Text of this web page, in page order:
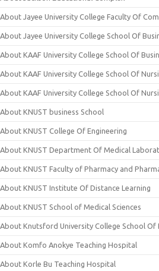
About Jayee University College Faculty Of
About Jayee University College School Of
About KAAF University College School Of
About KAAF University College School Of
About KAAF University College School Of
About KNUST business School
About KNUST College Of Engineering
About KNUST Department Of Medical
About KNUST Faculty of Pharmacy and
About KNUST Institute Of Distance Learning
About KNUST School of Medical Sciences
About Knutsford University College School Of
About Komfo Anokye Teaching Hospital
About Korle Bu Teaching Hospital